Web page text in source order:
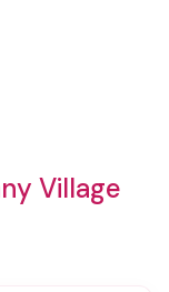
Village